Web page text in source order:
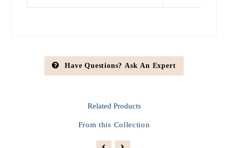
Have Questions? Ask An Expert
Related Products
From this Collection